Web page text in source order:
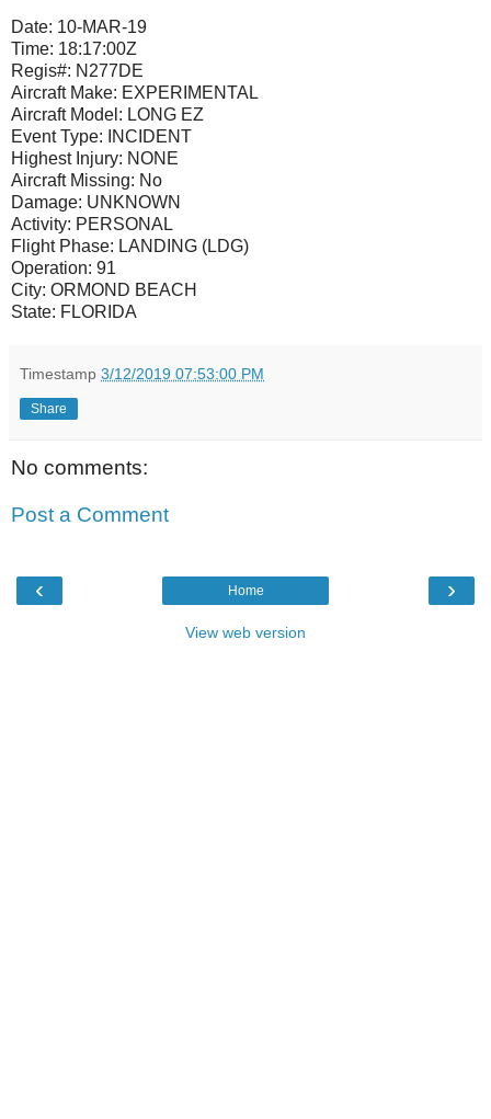
Date: 10-MAR-19
Time: 18:17:00Z
Regis#: N277DE
Aircraft Make: EXPERIMENTAL
Aircraft Model: LONG EZ
Event Type:
INCIDENT
Highest Injury: NONE
Aircraft Missing: No
Damage: UNKNOWN
Activity: PERSONAL
Flight Phase: LANDING (LDG)
Operation: 91
City: ORMOND BEACH
State: FLORIDA
Timestamp 3/12/2019 07:53:00 PM
Share
No comments:
Post a Comment
‹ ›
Home
View web version